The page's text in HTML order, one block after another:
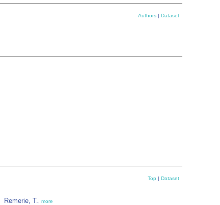
Authors | Dataset
Top | Dataset
Remerie, T. more